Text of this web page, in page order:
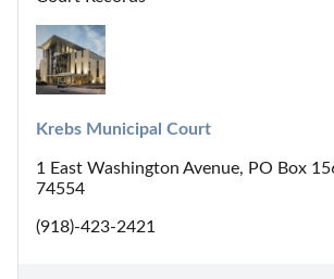
Krebs Municipal Court
1 East Washington Avenue, PO Box
74554
(918)-423-2421